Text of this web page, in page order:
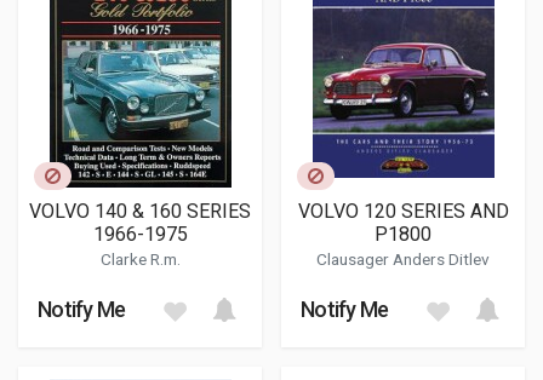
VOLVO 140 & 160 SERIES
1966-1975
Clarke R.m.
Notify Me
VOLVO 120 SERIES AND
P1800
Clausager Anders Ditlev
Notify Me